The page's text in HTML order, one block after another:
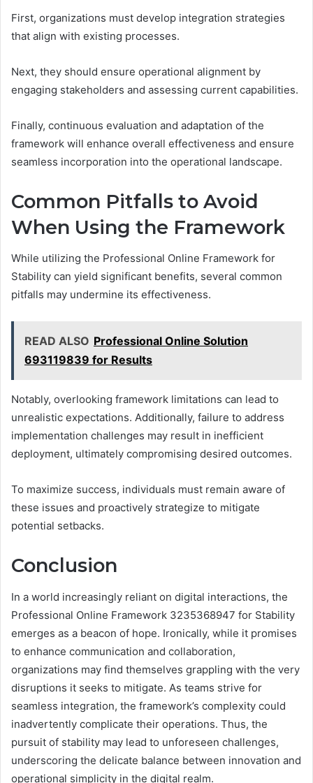
First, organizations must develop integration strategies
that align with existing processes.
Next, they should ensure operational alignment by
engaging stakeholders and assessing current capabilities.
Finally, continuous evaluation and adaptation of the
framework will enhance overall effectiveness and ensure
seamless incorporation into the operational landscape.
Common Pitfalls to Avoid
When Using the Framework
While utilizing the Professional Online Framework for
Stability can yield significant benefits, several common
pitfalls may undermine its effectiveness.
READ ALSO Professional Online Solution
693119839 for Results
Notably, overlooking framework limitations can lead to
unrealistic expectations. Additionally, failure to address
implementation challenges may result in inefficient
deployment, ultimately compromising desired outcomes.
To maximize success, individuals must remain aware of
these issues and proactively strategize to mitigate
potential setbacks.
Conclusion
In a world increasingly reliant on digital interactions, the
Professional Online Framework 3235368947 for Stability
emerges as a beacon of hope. Ironically, while it promises
to enhance communication and collaboration,
organizations may find themselves grappling with the very
disruptions it seeks to mitigate. As teams strive for
seamless integration, the framework’s complexity could
inadvertently complicate their operations. Thus, the
pursuit of stability may lead to unforeseen challenges,
underscoring the delicate balance between innovation and
operational simplicity in the digital realm.